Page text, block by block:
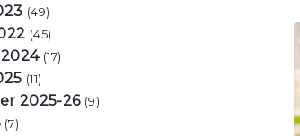
(49)
(45)
(17)
(11)
2025-26 (9)
(7)